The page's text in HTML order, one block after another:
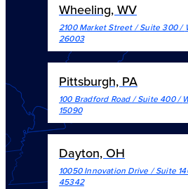
Wheeling, WV
2100 Market Street / Suite 300/
26003
Pittsburgh, PA
100 Bradford Road / Suite 400/
15090
Dayton, OH
10050 Innovation Drive / Suite
45342